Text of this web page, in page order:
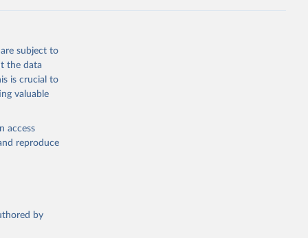
subject to
the data
is crucial to
valuable
access
reproduce
by